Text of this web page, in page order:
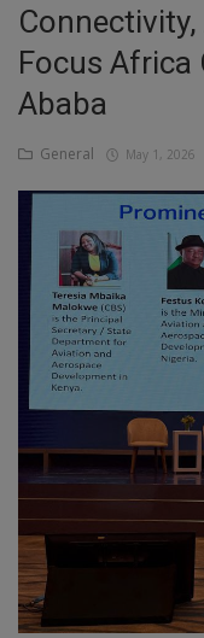
Education
Business
Inspirations
Talk
Updates
Economy
Agriculture
Culture
Food & Nutritions
Pets & Animals
Religion
Sports
Connectivity,
Focus Africa
Ababa
General May 1, 2026